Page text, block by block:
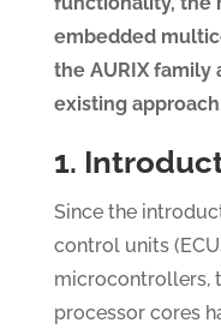
embedded
the AURIX family
existing
1.
Since the
control units
microcontrollers,
processor cores